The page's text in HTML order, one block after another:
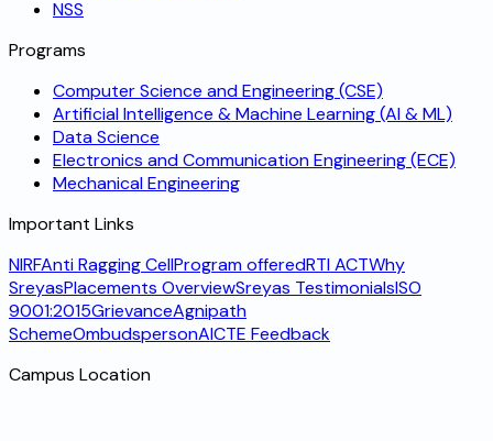
NSS
Programs
Computer Science and Engineering (CSE)
Artificial Intelligence & Machine Learning (AI & ML)
Data Science
Electronics and Communication Engineering (ECE)
Mechanical Engineering
Important Links
NIRFAnti Ragging CellProgram offeredRTI ACTWhy
SreyasPlacements OverviewSreyas TestimonialsISO
9001:2015GrievanceAgnipath
SchemeOmbudspersonAICTE Feedback
Campus Location